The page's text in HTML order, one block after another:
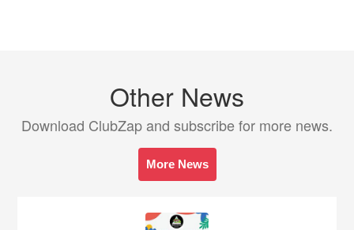
Other News
Download ClubZap and subscribe for more news.
More News